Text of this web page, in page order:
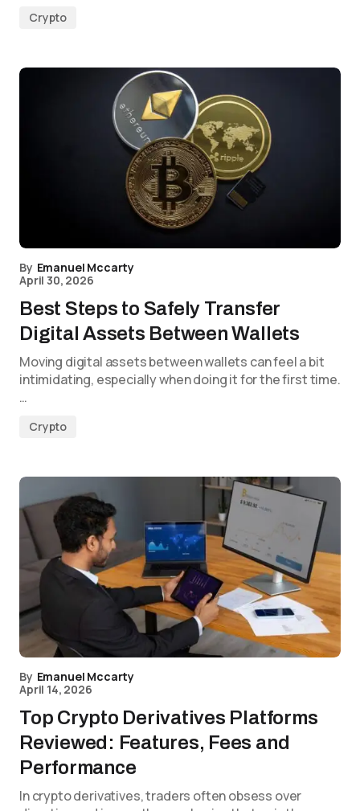
Crypto
By Emanuel Mccarty
April 30, 2026
Best Steps to Safely Transfer
Digital Assets Between Wallets
Moving digital assets between wallets can feel a bit
intimidating, especially when doing it for the first time.
…
Crypto
By Emanuel Mccarty
April 14, 2026
Top Crypto Derivatives Platforms
Reviewed: Features, Fees and
Performance
In crypto derivatives, traders often obsess over